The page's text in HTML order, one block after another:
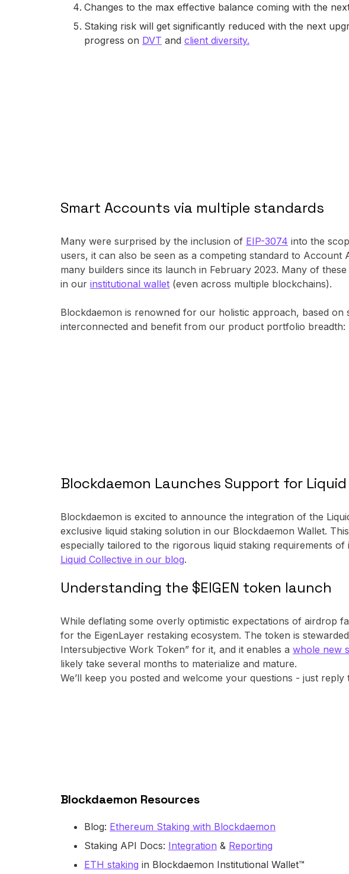
Changes to the max effective balance coming with the
Staking risk will get significantly reduced with the next
progress on DVT and client diversity.
Smart Accounts via multiple standards
Many were surprised by the inclusion of EIP-3074 into the
users, it can also be seen as a competing standard to Account
many builders since its launch in February 2023. Many of
in our institutional wallet (even across multiple blockchains).
Blockdaemon is renowned for our holistic approach, based
interconnected and benefit from our product portfolio breadth:
Blockdaemon Launches Support for
Blockdaemon is excited to announce the integration of the
exclusive liquid staking solution in our Blockdaemon Wallet.
especially tailored to the rigorous liquid staking requirements
Liquid Collective in our blog.
Understanding the $EIGEN token launch
While deflating some overly optimistic expectations of airdrop
for the EigenLayer restaking ecosystem. The token is
Intersubjective Work Token” for it, and it enables a whole new
likely take several months to materialize and mature.
We’ll keep you posted and welcome your questions - just reply
Blockdaemon Resources
Blog: Ethereum Staking with Blockdaemon
Staking API Docs: Integration & Reporting
ETH staking in Blockdaemon Institutional Wallet™